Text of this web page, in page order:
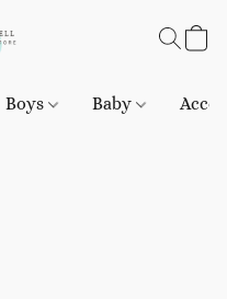
Boys Baby